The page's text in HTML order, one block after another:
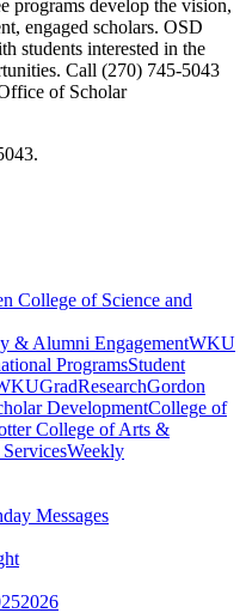
programs develop the vision,
engaged scholars. OSD
students interested in the
Call (270) 745-5043
of Scholar
College of Science and
& Alumni EngagementWKU
ProgramsStudent
ResearchGordon
DevelopmentCollege of
College of Arts &
Weekly
Messages
2026